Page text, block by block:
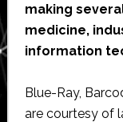
making
medicine,
information
Blue-Ray,
are courtesy of